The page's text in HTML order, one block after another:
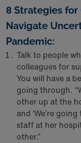
8 Strategies
Navigate
Pandemic:
Talk to people
colleagues for
You will have a
going through.
other up at the
and ‘We’re
staff at her
other.”